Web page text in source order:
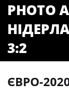
PHOTO
3:2
ЄВРО-